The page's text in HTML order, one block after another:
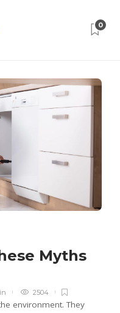
0
Myths
2504
environment. They